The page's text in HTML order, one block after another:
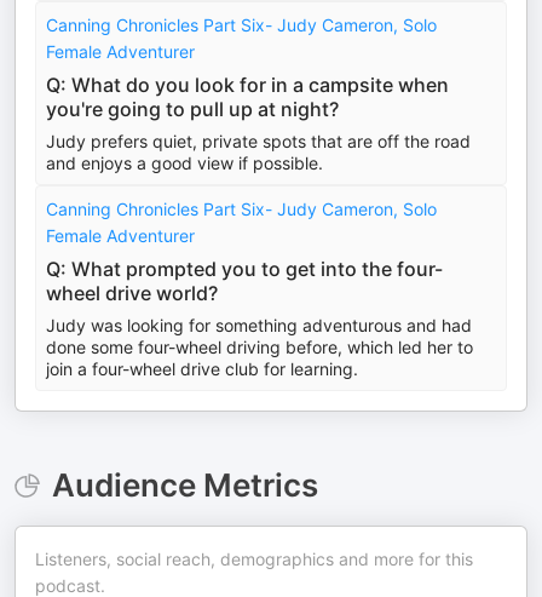
Canning Chronicles Part Six- Judy Cameron, Solo
Female Adventurer
Q: What do you look for in a campsite when
you're going to pull up at night?
Judy prefers quiet, private spots that are off the road
and enjoys a good view if possible.
Canning Chronicles Part Six- Judy Cameron, Solo
Female Adventurer
Q: What prompted you to get into the four-
wheel drive world?
Judy was looking for something adventurous and had
done some four-wheel driving before, which led her to
join a four-wheel drive club for learning.
Audience Metrics
Listeners, social reach, demographics and more for this
podcast.